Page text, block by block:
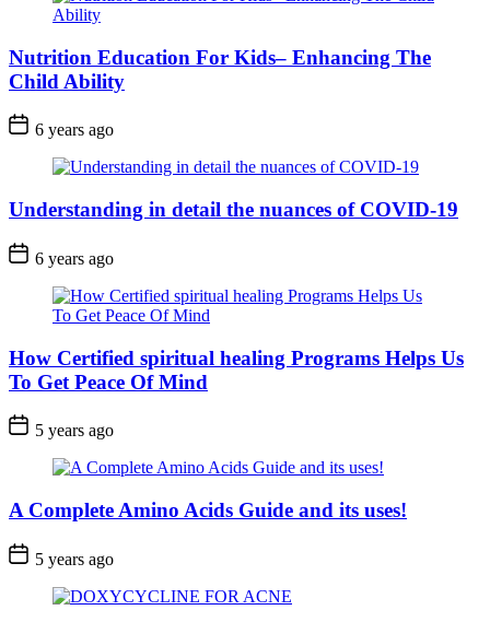
Nutrition Education For Kids– Enhancing The
Child Ability
6 years ago
Understanding in detail the nuances of COVID-19
6 years ago
How Certified spiritual healing Programs Helps Us
To Get Peace Of Mind
5 years ago
A Complete Amino Acids Guide and its uses!
5 years ago